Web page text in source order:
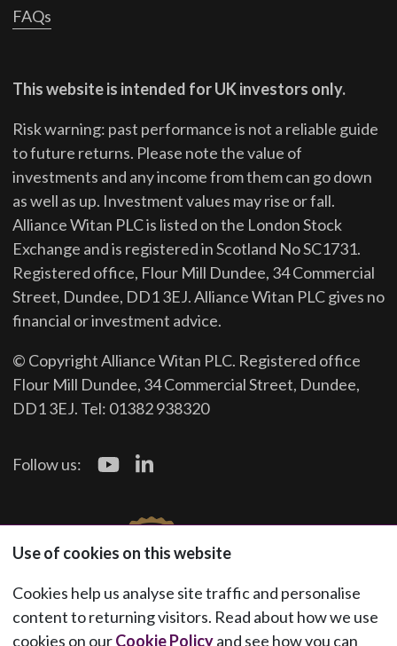
FAQs
This website is intended for UK investors only.
Risk warning: past performance is not a reliable guide
to future returns. Please note the value of
investments and any income from them can go down
as well as up. Investment values may rise or fall.
Alliance Witan PLC is listed on the London Stock
Exchange and is registered in Scotland No SC1731.
Registered office, Flour Mill Dundee, 34 Commercial
Street, Dundee, DD1 3EJ. Alliance Witan PLC gives no
financial or investment advice.
© Copyright Alliance Witan PLC. Registered office
Flour Mill Dundee, 34 Commercial Street, Dundee,
DD1 3EJ. Tel: 01382 938320
Follow us:
Use of cookies on this website
Cookies help us analyse site traffic and personalise
content to returning visitors. Read about how we use
cookies on ourCookie Policyand see how you can